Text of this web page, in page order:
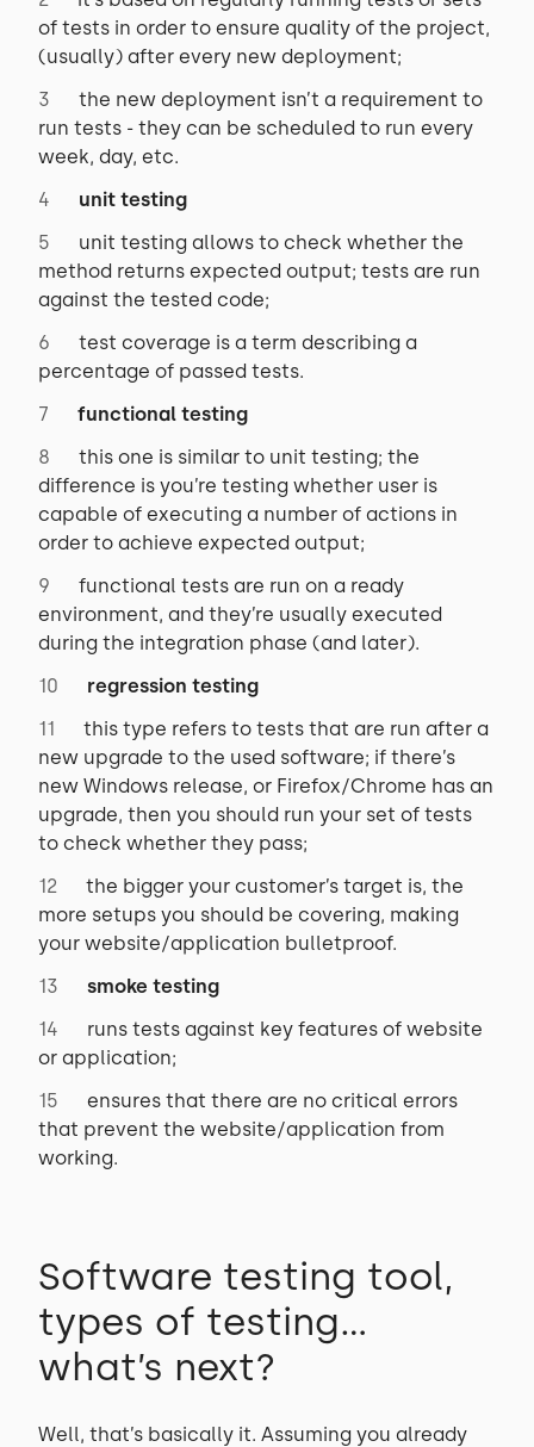
of tests in order to ensure quality of the project,
(usually) after every new deployment;
the new deployment isn’t a requirement to
run tests - they can be scheduled to run every
week, day, etc.
unit testing
unit testing allows to check whether the
method returns expected output; tests are run
against the tested code;
test coverage is a term describing a
percentage of passed tests.
functional testing
this one is similar to unit testing; the
difference is you’re testing whether user is
capable of executing a number of actions in
order to achieve expected output;
functional tests are run on a ready
environment, and they’re usually executed
during the integration phase (and later).
regression testing
this type refers to tests that are run after a
new upgrade to the used software; if there’s
new Windows release, or Firefox/Chrome has an
upgrade, then you should run your set of tests
to check whether they pass;
the bigger your customer’s target is, the
more setups you should be covering, making
your website/application bulletproof.
smoke testing
runs tests against key features of website
or application;
ensures that there are no critical errors
that prevent the website/application from
working.
Software testing tool,
types of testing…
what’s next?
Well, that’s basically it. Assuming you already